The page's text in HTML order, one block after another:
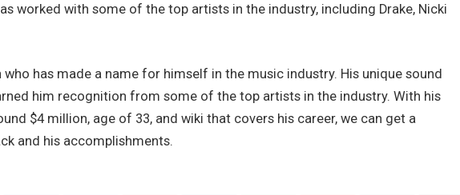
worked with some of the top artists in the industry, including Drake, Nicki
has made a name for himself in the music industry. His unique sound
him recognition from some of the top artists in the industry. With his
$4 million, age of 33, and wiki that covers his career, we can get a
and his accomplishments.